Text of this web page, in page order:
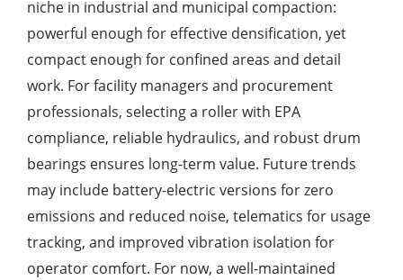
niche in industrial and municipal compaction:
powerful enough for effective densification, yet
compact enough for confined areas and detail
work. For facility managers and procurement
professionals, selecting a roller with EPA
compliance, reliable hydraulics, and robust drum
bearings ensures long-term value. Future trends
may include battery-electric versions for zero
emissions and reduced noise, telematics for usage
tracking, and improved vibration isolation for
operator comfort. For now, a well-maintained